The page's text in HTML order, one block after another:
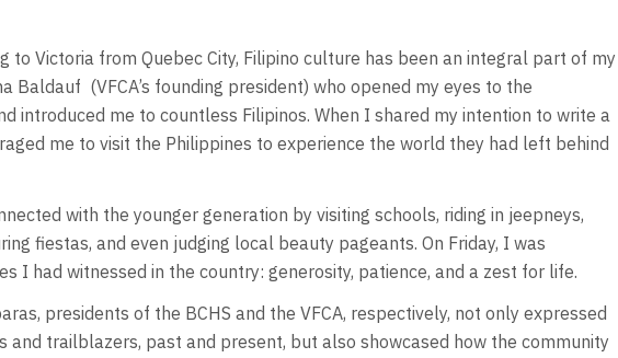
to Victoria from Quebec City, Filipino culture has been an integral part of my
Baldauf (VFCA’s founding president) who opened my eyes to the
introduced me to countless Filipinos. When I shared my intention to write a
me to visit the Philippines to experience the world they had left behind
with the younger generation by visiting schools, riding in jeepneys,
fiestas, and even judging local beauty pageants. On Friday, I was
I had witnessed in the country: generosity, patience, and a zest for life.
presidents of the BCHS and the VFCA, respectively, not only expressed
and trailblazers, past and present, but also showcased how the community